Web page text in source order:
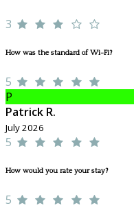
3
How was the standard of Wi-Fi?
5
P
Patrick R.
July 2026
5
How would you rate your stay?
5